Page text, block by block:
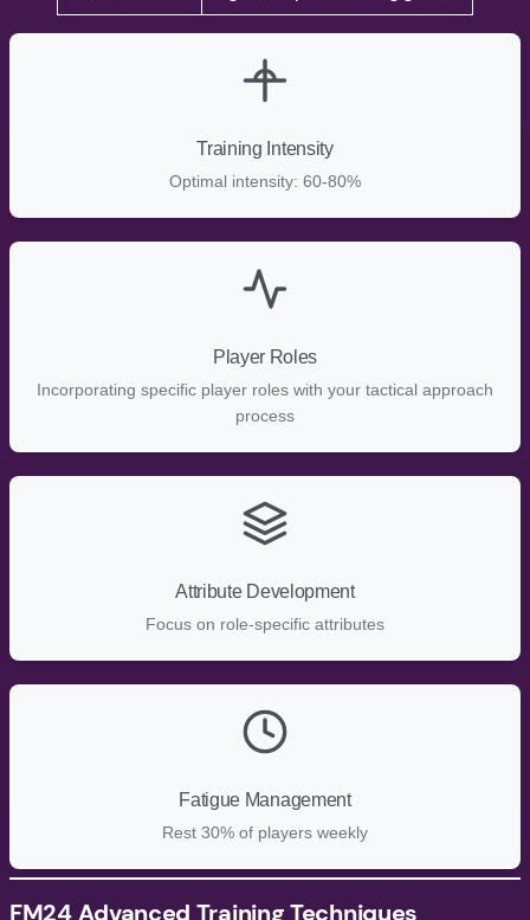
Training Intensity
Optimal intensity: 60-80%
Player Roles
Incorporating specific player roles with your tactical approach
process
Attribute Development
Focus on role-specific attributes
Fatigue Management
Rest 30% of players weekly
FM24 Advanced Training Techniques